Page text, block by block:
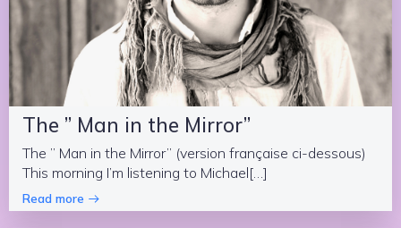
The ” Man in the Mirror”
The ” Man in the Mirror” (version française ci-dessous)
This morning I’m listening to Michael[…]
Read more